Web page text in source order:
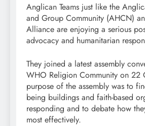
Anglican Teams just like the
and Group Community (AHCN)
Alliance are enjoying a serious
advocacy and humanitarian
They joined a latest assembly
WHO Religion Community on 22
purpose of the assembly was to
being buildings and faith-based
responding and to debate how
most effectively.